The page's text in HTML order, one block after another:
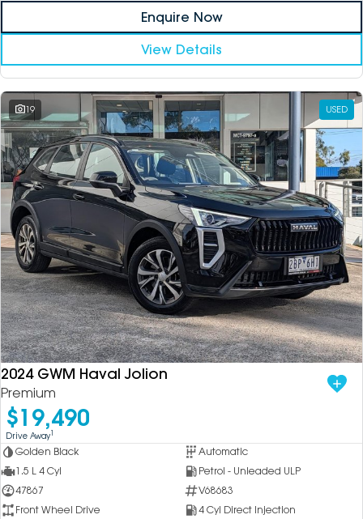
Enquire Now
View Details
19 USED
2024 GWM Haval Jolion
Premium
$19,490
Drive Away1
Golden Black
Automatic
1.5 L 4 Cyl
Petrol - Unleaded ULP
47867
V68683
Front Wheel Drive
4 Cyl Direct Injection